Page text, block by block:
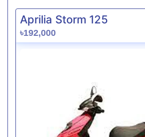
Aprilia Storm 125
৳192,000